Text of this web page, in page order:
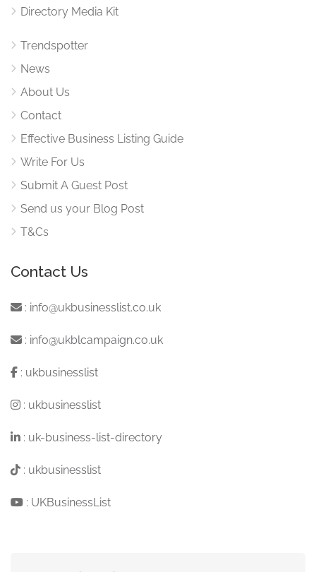
Directory Media Kit
Trendspotter
News
About Us
Contact
Effective Business Listing Guide
Write For Us
Submit A Guest Post
Send us your Blog Post
T&Cs
Contact Us
: info@ukbusinesslist.co.uk
: info@ukblcampaign.co.uk
: ukbusinesslist
: ukbusinesslist
: uk-business-list-directory
: ukbusinesslist
: UKBusinessList